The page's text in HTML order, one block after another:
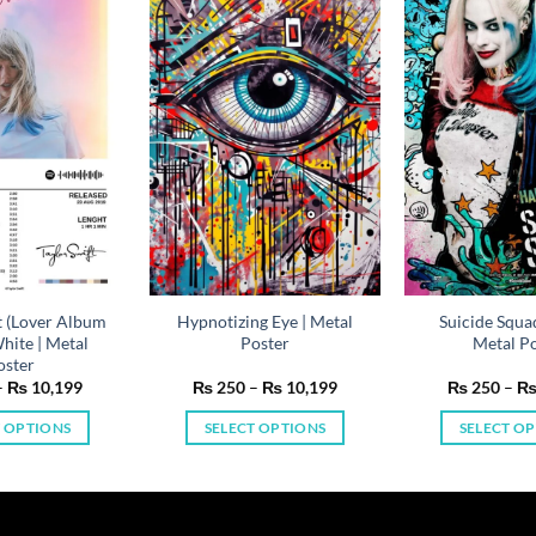
(Lover Album
| Metal
₨ 10,199Price
₨ 250
OPTIONS
Hypnotizing Eye | Metal
Poster
₨ 250 – ₨ 10,199Price
₨ 250
SELECT OPTIONS
Suicide
Metal
₨ 250 – ₨
SELECT